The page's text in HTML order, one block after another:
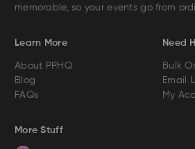
memorable, so your events go from
Learn More
About PPHQ
Blog
FAQs
Need
Bulk
Email
My
More Stuff